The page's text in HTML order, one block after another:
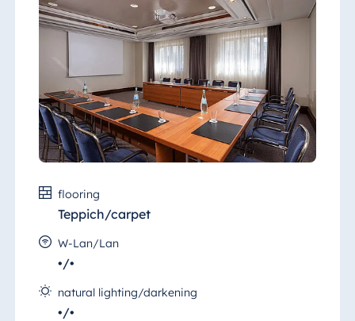
flooring
Teppich/carpet
W-Lan/Lan
•/•
natural lighting/darkening
•/•